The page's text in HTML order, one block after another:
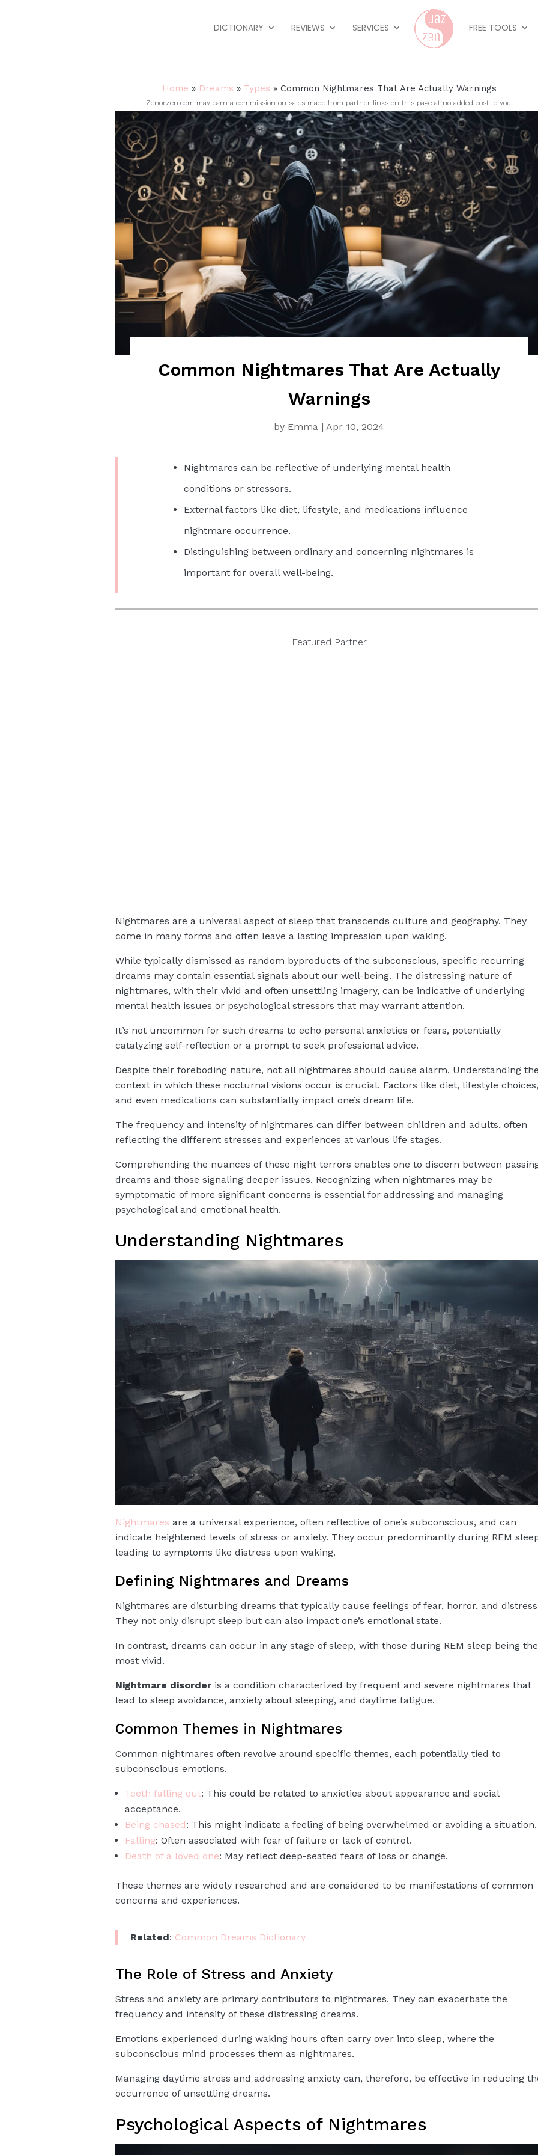
DICTIONARY REVIEWS SERVICES FREE TOOLS
Home » Dreams » Types » Common Nightmares That Are Actually Warnings
Zenorzen.com may earn a commission on sales made from partner links on this page at no added cost to you.
Common Nightmares That Are Actually
Warnings
by Emma | Apr 10, 2024
Nightmares can be reflective of underlying mental health
conditions or stressors.
External factors like diet, lifestyle, and medications influence
nightmare occurrence.
Distinguishing between ordinary and concerning nightmares is
important for overall well-being.
Featured Partner
Nightmares are a universal aspect of sleep that transcends culture and geography. They
come in many forms and often leave a lasting impression upon waking.
While typically dismissed as random byproducts of the subconscious, specific recurring
dreams may contain essential signals about our well-being. The distressing nature of
nightmares, with their vivid and often unsettling imagery, can be indicative of underlying
mental health issues or psychological stressors that may warrant attention.
It’s not uncommon for such dreams to echo personal anxieties or fears, potentially
catalyzing self-reflection or a prompt to seek professional advice.
Despite their foreboding nature, not all nightmares should cause alarm. Understanding
context in which these nocturnal visions occur is crucial. Factors like diet, lifestyle choices,
and even medications can substantially impact one’s dream life.
The frequency and intensity of nightmares can differ between children and adults, often
reflecting the different stresses and experiences at various life stages.
Comprehending the nuances of these night terrors enables one to discern between
dreams and those signaling deeper issues. Recognizing when nightmares may be
symptomatic of more significant concerns is essential for addressing and managing
psychological and emotional health.
Understanding Nightmares
Nightmares are a universal experience, often reflective of one’s subconscious, and can
indicate heightened levels of stress or anxiety. They occur predominantly during REM
leading to symptoms like distress upon waking.
Defining Nightmares and Dreams
Nightmares are disturbing dreams that typically cause feelings of fear, horror, and
They not only disrupt sleep but can also impact one’s emotional state.
In contrast, dreams can occur in any stage of sleep, with those during REM sleep being the
most vivid.
Nightmare disorder is a condition characterized by frequent and severe nightmares that
lead to sleep avoidance, anxiety about sleeping, and daytime fatigue.
Common Themes in Nightmares
Common nightmares often revolve around specific themes, each potentially tied to
subconscious emotions.
Teeth falling out: This could be related to anxieties about appearance and social
acceptance.
Being chased: This might indicate a feeling of being overwhelmed or avoiding a situation.
Falling: Often associated with fear of failure or lack of control.
Death of a loved one: May reflect deep-seated fears of loss or change.
These themes are widely researched and are considered to be manifestations of common
concerns and experiences.
Related: Common Dreams Dictionary
The Role of Stress and Anxiety
Stress and anxiety are primary contributors to nightmares. They can exacerbate the
frequency and intensity of these distressing dreams.
Emotions experienced during waking hours often carry over into sleep, where the
subconscious mind processes them as nightmares.
Managing daytime stress and addressing anxiety can, therefore, be effective in reducing
occurrence of unsettling dreams.
Psychological Aspects of Nightmares